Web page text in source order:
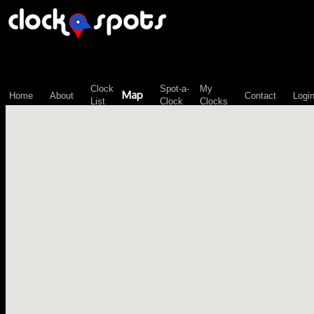
Home About
Clock
List
Map
Spot-a-
Clock
My
Clocks
Contact Login
\n";